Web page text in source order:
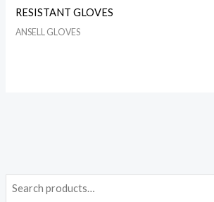
RESISTANT GLOVES
ANSELL GLOVES